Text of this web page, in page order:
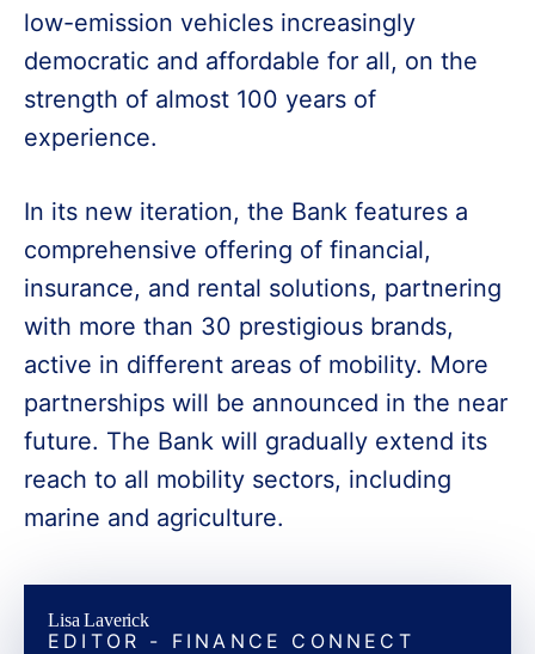
low-emission vehicles increasingly
democratic and affordable for all, on the
strength of almost 100 years of
experience.
In its new iteration, the Bank features a
comprehensive offering of financial,
insurance, and rental solutions, partnering
with more than 30 prestigious brands,
active in different areas of mobility. More
partnerships will be announced in the near
future. The Bank will gradually extend its
reach to all mobility sectors, including
marine and agriculture.
Lisa Laverick
EDITOR - FINANCE CONNECT